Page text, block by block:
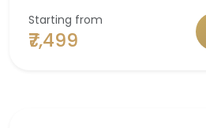
Starting from
₹7,499